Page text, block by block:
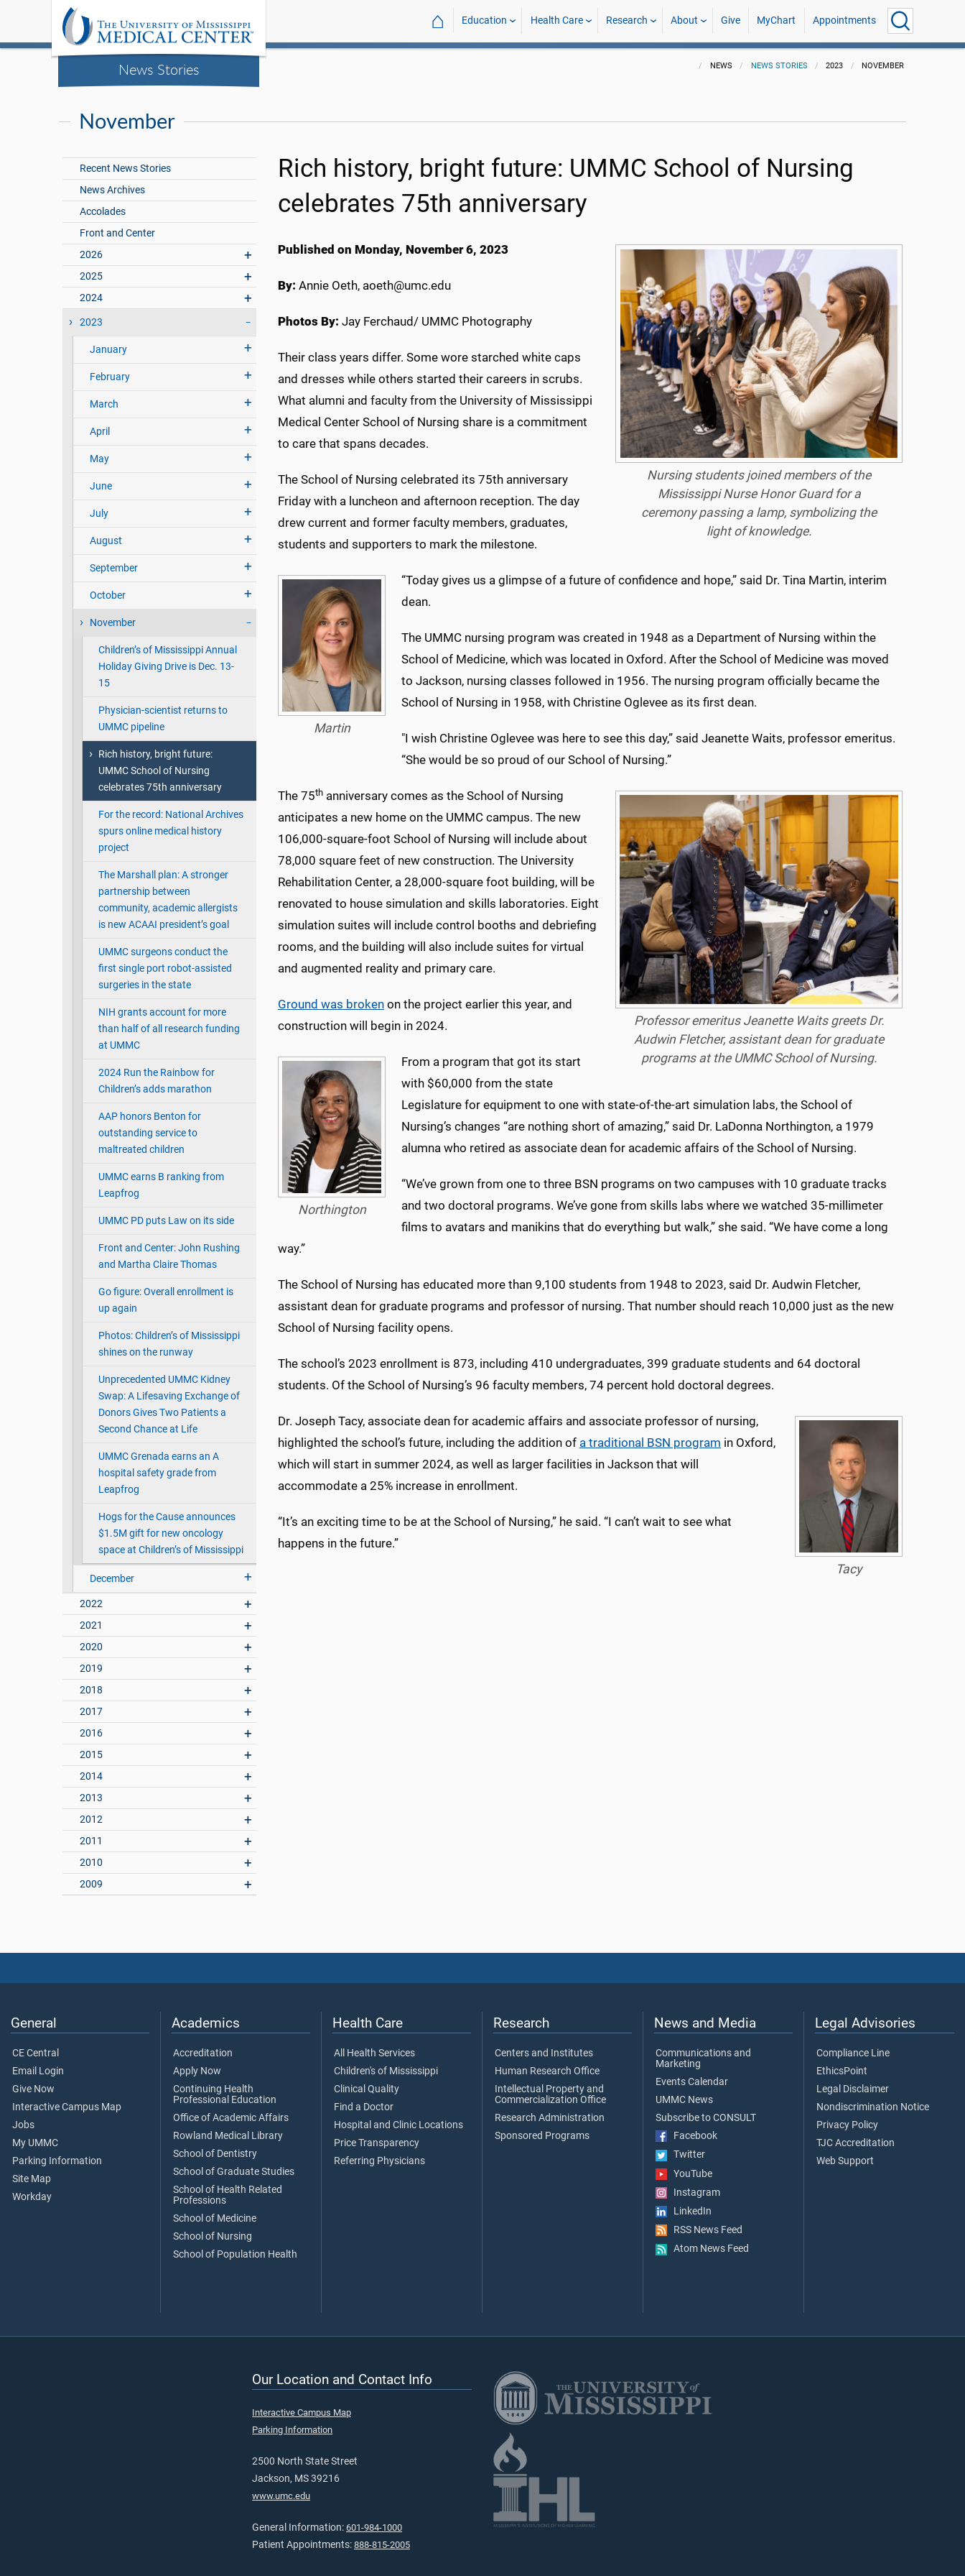
News Stories
⌂ Education Health Care Research About Give MyChart Appointments
NEWS NEWS STORIES 2023 NOVEMBER
November
Recent News Stories
News Archives
Accolades
Front and Center
2026
2025
2024
2023
January
February
March
April
May
June
July
August
September
October
November
Children’s of Mississippi Annual
Holiday Giving Drive is Dec. 13-
15
Physician-scientist returns to
UMMC pipeline
Rich history, bright future:
UMMC School of Nursing
celebrates 75th anniversary
For the record: National Archives
spurs online medical history
project
The Marshall plan: A stronger
partnership between
community, academic allergists
is new ACAAI president’s goal
UMMC surgeons conduct the
first single port robot-assisted
surgeries in the state
NIH grants account for more
than half of all research funding
at UMMC
2024 Run the Rainbow for
Children’s adds marathon
AAP honors Benton for
outstanding service to
maltreated children
UMMC earns B ranking from
Leapfrog
UMMC PD puts Law on its side
Front and Center: John Rushing
and Martha Claire Thomas
Go figure: Overall enrollment is
up again
Photos: Children’s of Mississippi
shines on the runway
Unprecedented UMMC Kidney
Swap: A Lifesaving Exchange of
Donors Gives Two Patients a
Second Chance at Life
UMMC Grenada earns an A
hospital safety grade from
Leapfrog
Hogs for the Cause announces
$1.5M gift for new oncology
space at Children’s of Mississippi
December
2022
2021
2020
2019
2018
2017
2016
2015
2014
2013
2012
2011
2010
2009
Rich history, bright future: UMMC School of Nursing
celebrates 75th anniversary
Nursing students joined members of the
Mississippi Nurse Honor Guard for a
ceremony passing a lamp, symbolizing the
light of knowledge.
Published on Monday, November 6, 2023
By: Annie Oeth, aoeth@umc.edu
Photos By: Jay Ferchaud/ UMMC Photography
Their class years differ. Some wore starched white caps
and dresses while others started their careers in scrubs.
What alumni and faculty from the University of Mississippi
Medical Center School of Nursing share is a commitment
to care that spans decades.
The School of Nursing celebrated its 75th anniversary
Friday with a luncheon and afternoon reception. The day
drew current and former faculty members, graduates,
students and supporters to mark the milestone.
Martin
“Today gives us a glimpse of a future of confidence and hope,” said Dr. Tina Martin, interim
dean.
The UMMC nursing program was created in 1948 as a Department of Nursing within the
School of Medicine, which was located in Oxford. After the School of Medicine was moved
to Jackson, nursing classes followed in 1956. The nursing program officially became the
School of Nursing in 1958, with Christine Oglevee as its first dean.
"I wish Christine Oglevee was here to see this day,” said Jeanette Waits, professor emeritus.
“She would be so proud of our School of Nursing.”
Professor emeritus Jeanette Waits greets Dr.
Audwin Fletcher, assistant dean for graduate
programs at the UMMC School of Nursing.
The 75th anniversary comes as the School of Nursing
anticipates a new home on the UMMC campus. The new
106,000-square-foot School of Nursing will include about
78,000 square feet of new construction. The University
Rehabilitation Center, a 28,000-square foot building, will be
renovated to house simulation and skills laboratories. Eight
simulation suites will include control booths and debriefing
rooms, and the building will also include suites for virtual
and augmented reality and primary care.
Ground was broken on the project earlier this year, and
construction will begin in 2024.
Northington
From a program that got its start
with $60,000 from the state
Legislature for equipment to one with state-of-the-art simulation labs, the School of
Nursing’s changes “are nothing short of amazing,” said Dr. LaDonna Northington, a 1979
alumna who retired as associate dean for academic affairs of the School of Nursing.
“We’ve grown from one to three BSN programs on two campuses with 10 graduate tracks
and two doctoral programs. We’ve gone from skills labs where we watched 35-millimeter
films to avatars and manikins that do everything but walk,” she said. “We have come a long
way.”
The School of Nursing has educated more than 9,100 students from 1948 to 2023, said Dr. Audwin Fletcher,
assistant dean for graduate programs and professor of nursing. That number should reach 10,000 just as the new
School of Nursing facility opens.
The school’s 2023 enrollment is 873, including 410 undergraduates, 399 graduate students and 64 doctoral
students. Of the School of Nursing’s 96 faculty members, 74 percent hold doctoral degrees.
Tacy
Dr. Joseph Tacy, associate dean for academic affairs and associate professor of nursing,
highlighted the school’s future, including the addition of a traditional BSN program in Oxford,
which will start in summer 2024, as well as larger facilities in Jackson that will
accommodate a 25% increase in enrollment.
“It’s an exciting time to be at the School of Nursing,” he said. “I can’t wait to see what
happens in the future.”
General
CE Central
Email Login
Give Now
Interactive Campus Map
Jobs
My UMMC
Parking Information
Site Map
Workday
Academics
Accreditation
Apply Now
Continuing Health
Professional Education
Office of Academic Affairs
Rowland Medical Library
School of Dentistry
School of Graduate Studies
School of Health Related
Professions
School of Medicine
School of Nursing
School of Population Health
Health Care
All Health Services
Children's of Mississippi
Clinical Quality
Find a Doctor
Hospital and Clinic Locations
Price Transparency
Referring Physicians
Research
Centers and Institutes
Human Research Office
Intellectual Property and
Commercialization Office
Research Administration
Sponsored Programs
News and Media
Communications and
Marketing
Events Calendar
UMMC News
Subscribe to CONSULT
Facebook
Twitter
YouTube
Instagram
LinkedIn
RSS News Feed
Atom News Feed
Legal Advisories
Compliance Line
EthicsPoint
Legal Disclaimer
Nondiscrimination Notice
Privacy Policy
TJC Accreditation
Web Support
Our Location and Contact Info
Interactive Campus Map
Parking Information
2500 North State Street
Jackson, MS 39216
www.umc.edu
General Information: 601-984-1000
Patient Appointments: 888-815-2005